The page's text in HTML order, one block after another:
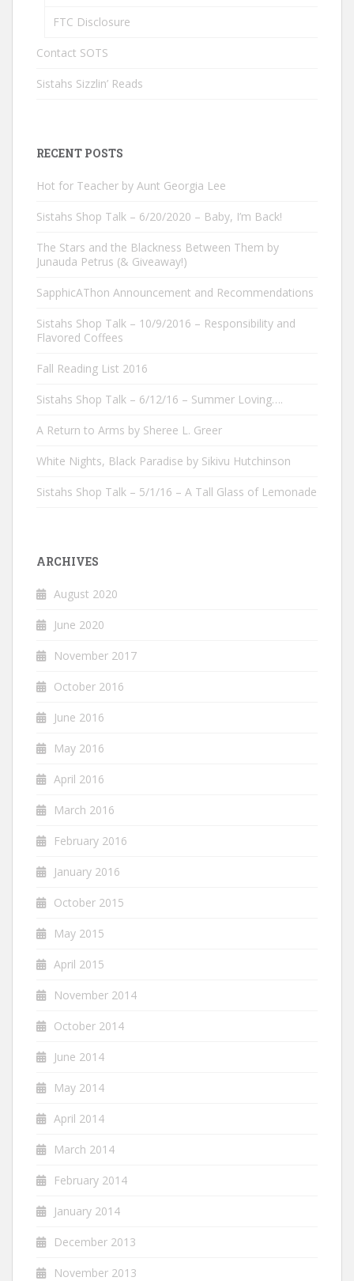
FTC Disclosure
Contact SOTS
Sistahs Sizzlin’ Reads
RECENT POSTS
Hot for Teacher by Aunt Georgia Lee
Sistahs Shop Talk – 6/20/2020 – Baby, I’m Back!
The Stars and the Blackness Between Them by
Junauda Petrus (& Giveaway!)
SapphicAThon Announcement and Recommendations
Sistahs Shop Talk – 10/9/2016 – Responsibility and
Flavored Coffees
Fall Reading List 2016
Sistahs Shop Talk – 6/12/16 – Summer Loving….
A Return to Arms by Sheree L. Greer
White Nights, Black Paradise by Sikivu Hutchinson
Sistahs Shop Talk – 5/1/16 – A Tall Glass of Lemonade
ARCHIVES
August 2020
June 2020
November 2017
October 2016
June 2016
May 2016
April 2016
March 2016
February 2016
January 2016
October 2015
May 2015
April 2015
November 2014
October 2014
June 2014
May 2014
April 2014
March 2014
February 2014
January 2014
December 2013
November 2013